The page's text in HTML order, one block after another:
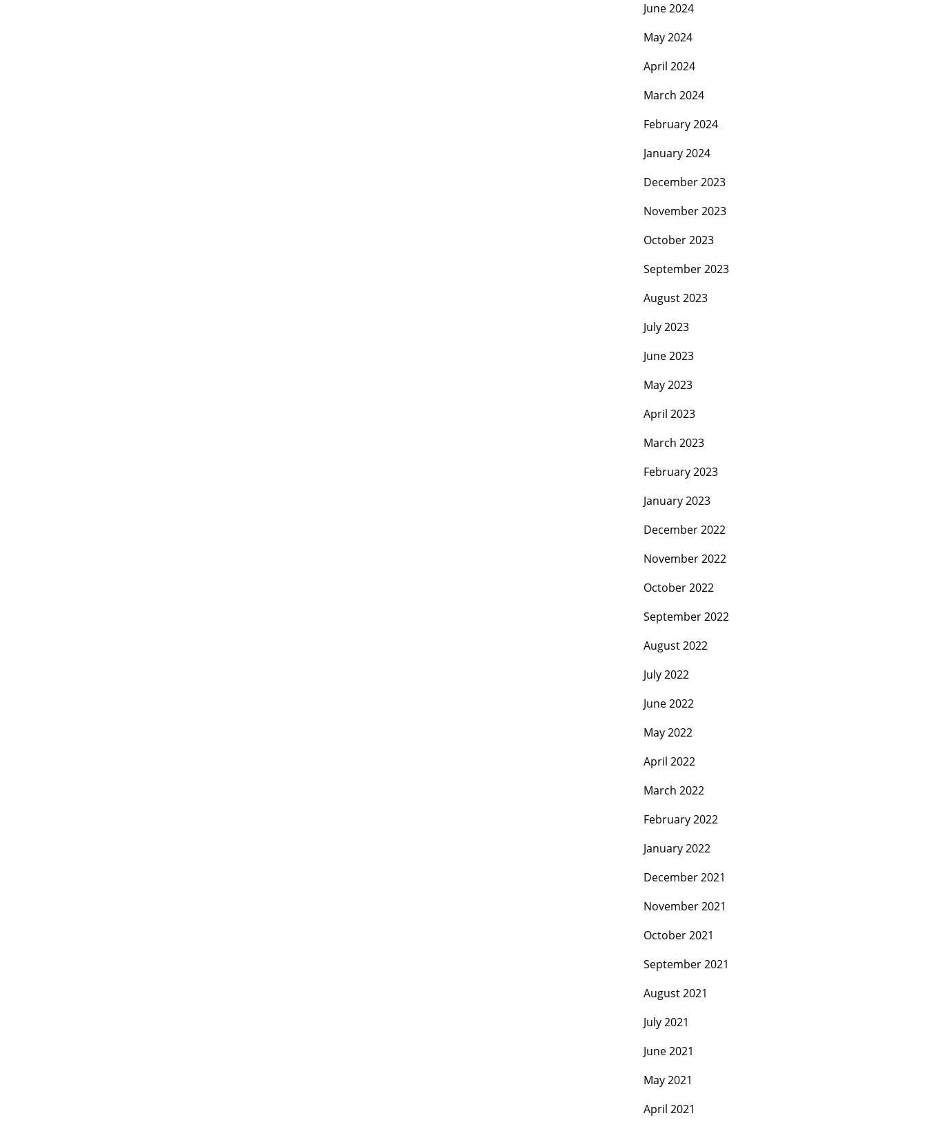
June 2024
May 2024
April 2024
March 2024
February 2024
January 2024
December 2023
November 2023
October 2023
September 2023
August 2023
July 2023
June 2023
May 2023
April 2023
March 2023
February 2023
January 2023
December 2022
November 2022
October 2022
September 2022
August 2022
July 2022
June 2022
May 2022
April 2022
March 2022
February 2022
January 2022
December 2021
November 2021
October 2021
September 2021
August 2021
July 2021
June 2021
May 2021
April 2021